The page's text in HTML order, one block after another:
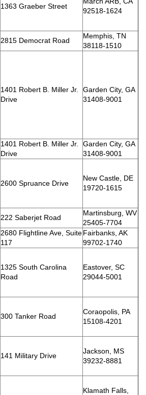
1363 Graeber Street
92518-1624
2815 Democrat Road
Memphis, TN
38118-1510
1401 Robert B. Miller Jr.
Drive
Garden City, GA
31408-9001
1401 Robert B. Miller Jr.
Drive
Garden City, GA
31408-9001
2600 Spruance Drive
New Castle, DE
19720-1615
222 Saberjet Road
Martinsburg, WV
25405-7704
2680 Flightline Ave, Suite
117
Fairbanks, AK
99702-1740
1325 South Carolina
Road
Eastover, SC
29044-5001
300 Tanker Road
Coraopolis, PA
15108-4201
141 Military Drive
Jackson, MS
39232-8881
Klamath Falls,